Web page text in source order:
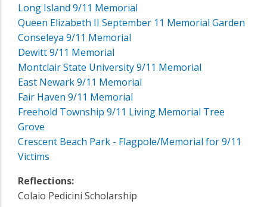
Long Island 9/11 Memorial
Queen Elizabeth II September 11 Memorial Garden
Conseleya 9/11 Memorial
Dewitt 9/11 Memorial
Montclair State University 9/11 Memorial
East Newark 9/11 Memorial
Fair Haven 9/11 Memorial
Freehold Township 9/11 Living Memorial Tree
Grove
Crescent Beach Park - Flagpole/Memorial for 9/11
Victims
Reflections:
Colaio Pedicini Scholarship